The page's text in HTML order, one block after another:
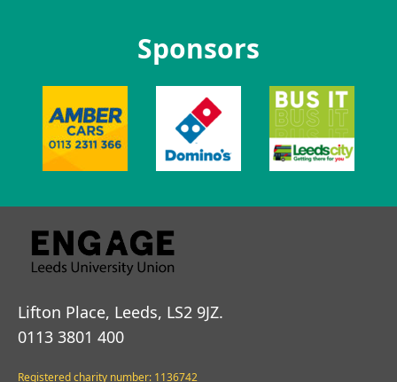
Sponsors
Lifton Place, Leeds, LS2 9JZ.
0113 3801 400
Registered charity number: 1136742